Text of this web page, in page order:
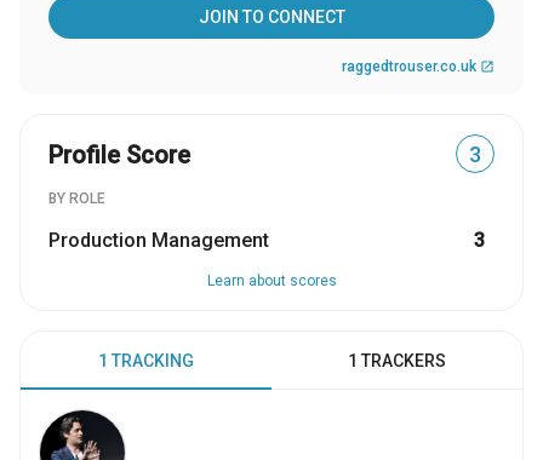
JOIN TO CONNECT
raggedtrouser.co.uk open_in_new
Profile Score 3
BY ROLE
Production Management 3
Learn about scores
1 TRACKING 1 TRACKERS